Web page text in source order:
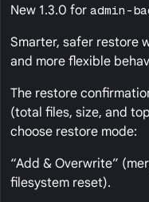
New 1.3.0 for admin-
Smarter, safer restore
and more flexible
The restore
(total files, size, and
choose restore mode:
“Add & Overwrite”
filesystem reset).